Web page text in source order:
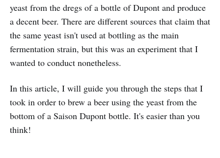
yeast from the dregs of a bottle of Dupont and produce
a decent beer. There are different sources that claim that
the same yeast isn't used at bottling as the main
fermentation strain, but this was an experiment that I
wanted to conduct nonetheless.
In this article, I will guide you through the steps that I
took in order to brew a beer using the yeast from the
bottom of a Saison Dupont bottle. It's easier than you
think!